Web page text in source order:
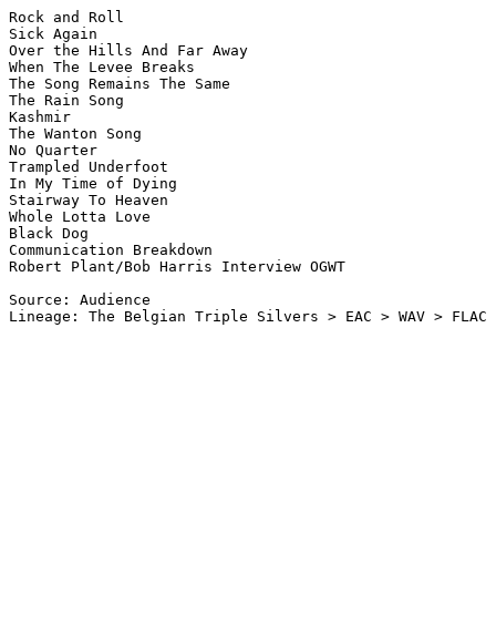
Rock and Roll
Sick Again
Over the Hills And Far Away
When The Levee Breaks
The Song Remains The Same
The Rain Song
Kashmir
The Wanton Song
No Quarter
Trampled Underfoot
In My Time of Dying
Stairway To Heaven
Whole Lotta Love
Black Dog
Communication Breakdown
Robert Plant/Bob Harris Interview OGWT
Source: Audience
Lineage: The Belgian Triple Silvers > EAC > WAV > FLAC